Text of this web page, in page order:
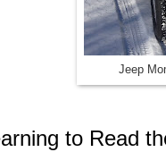
Jeep
to Read